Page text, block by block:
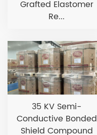
Grafted Elastomer
Re...
35 KV Semi-
Conductive Bonded
Shield Compound